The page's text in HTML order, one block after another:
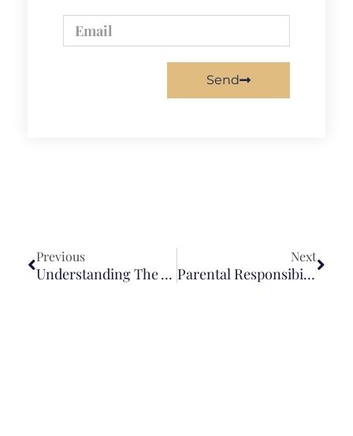
Send
Previous
Understanding The Attorney-Client Relationship
Next
Parental Responsibility For Children’s Bad Acts